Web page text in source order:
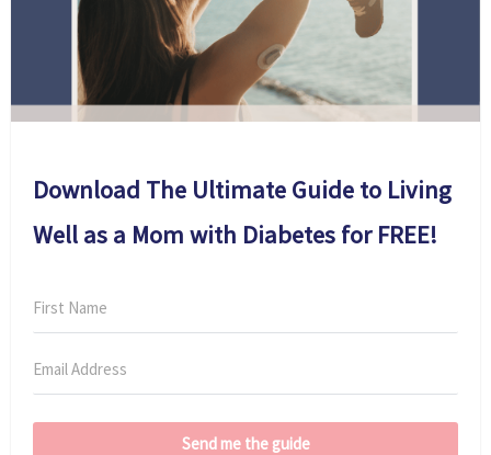
Download The Ultimate Guide to Living
Well as a Mom with Diabetes for FREE!
Send me the guide